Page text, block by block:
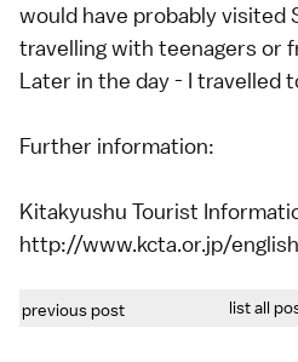
would have probably visited
travelling with teenagers or
Later in the day - I travelled
Further information:
Kitakyushu Tourist
http://www.kcta.or.jp/
previous post list all